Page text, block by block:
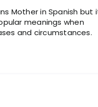
Mother in Spanish but
meanings when
and circumstances.